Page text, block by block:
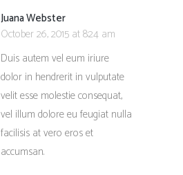
Juana Webster
October 26, 2015 at 8:24 am
Duis autem vel eum iriure
dolor in hendrerit in vulputate
velit esse molestie consequat,
vel illum dolore eu feugiat nulla
facilisis at vero eros et
accumsan.